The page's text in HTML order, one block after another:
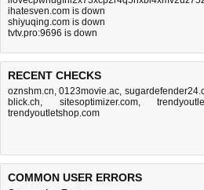
ihatesven.com is down
shiyuqing.com is down
tvtv.pro:9696 is down
RECENT CHECKS
oznshm.cn,0123movie.ac,
blick.ch, sitesoptimizer.com,
trendyoutletshop.com
COMMON USER ERRORS